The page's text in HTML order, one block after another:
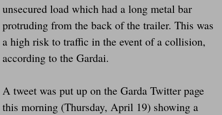
Loose Trailer At Airport Hits Airplane
Drunk Person Towing Trailer Destroys
Was Baby's Colt And Scotty Ray Young
Dawson Police Chief Indicted By Grand
unsecured load which had a long metal bar
protruding from the back of the trailer. This was
a high risk to traffic in the event of a collision,
according to the Gardai.
A tweet was put up on the Garda Twitter page
this morning (Thursday, April 19) showing a